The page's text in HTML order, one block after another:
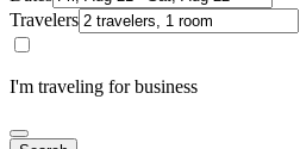
Travelers
I'm traveling for business